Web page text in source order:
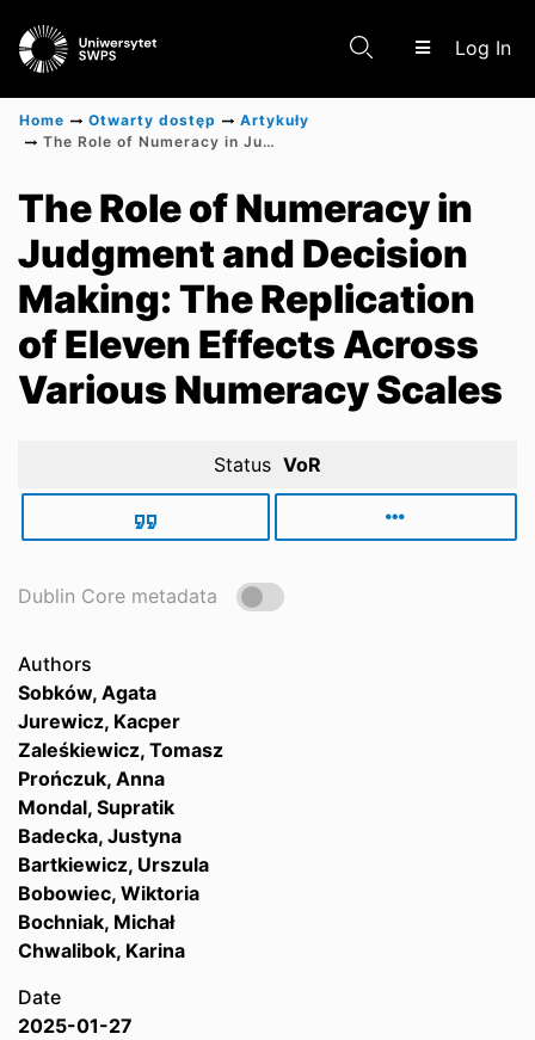
Log In
Scientific research results
Home Otwarty dostęp
Artykuły
The Role of Numeracy in Judgment and Decision Making: The Replication of Eleven Effects Across Various Numeracy Scales
The Role of Numeracy in
Judgment and Decision
Making: The Replication
of Eleven Effects Across
Various Numeracy Scales
Status VoR
Dublin Core metadata
Authors
Sobków, Agata
Jurewicz, Kacper
Zaleśkiewicz, Tomasz
Prończuk, Anna
Mondal, Supratik
Badecka, Justyna
Bartkiewicz, Urszula
Bobowiec, Wiktoria
Bochniak, Michał
Chwalibok, Karina
Date
2025-01-27